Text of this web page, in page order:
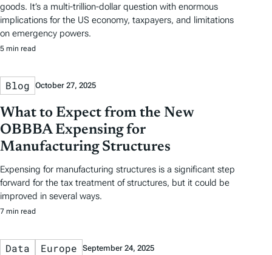
goods. It’s a multi-trillion-dollar question with enormous
implications for the US economy, taxpayers, and limitations
on emergency powers.
5 min read
Blog October 27, 2025
What to Expect from the New
OBBBA Expensing for
Manufacturing Structures
Expensing for manufacturing structures is a significant step
forward for the tax treatment of structures, but it could be
improved in several ways.
7 min read
Data Europe September 24, 2025